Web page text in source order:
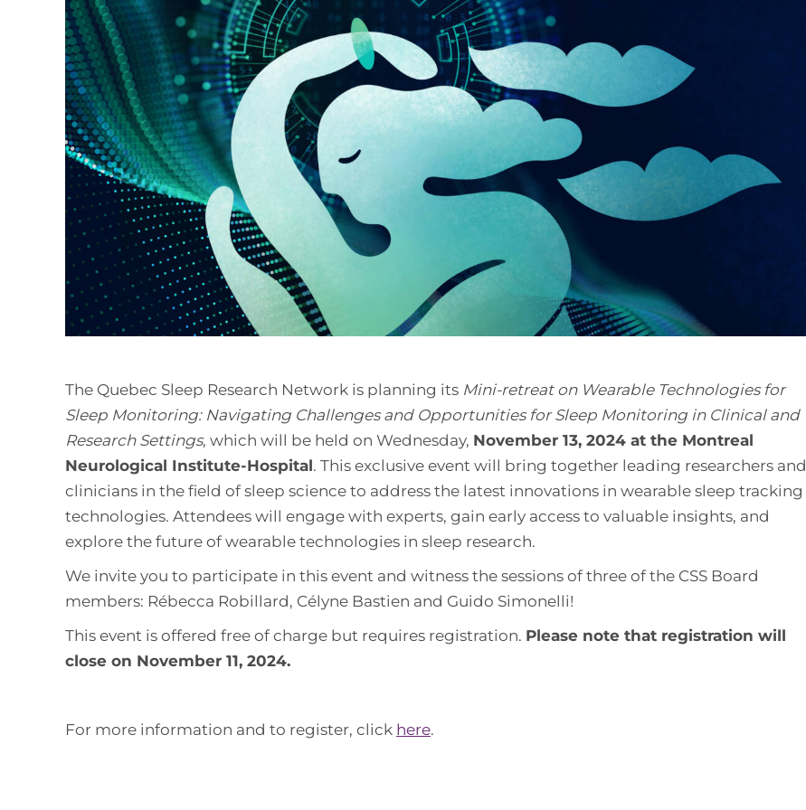
The Quebec Sleep Research Network is planning its Mini-retreat on Wearable Technologies for
Sleep Monitoring: Navigating Challenges and Opportunities for Sleep Monitoring in Clinical and
Research Settings, which will be held on Wednesday, November 13, 2024 at the Montreal
Neurological Institute-Hospital. This exclusive event will bring together leading researchers and
clinicians in the field of sleep science to address the latest innovations in wearable sleep tracking
technologies. Attendees will engage with experts, gain early access to valuable insights, and
explore the future of wearable technologies in sleep research.
We invite you to participate in this event and witness the sessions of three of the CSS Board
members: Rébecca Robillard, Célyne Bastien and Guido Simonelli!
This event is offered free of charge but requires registration. Please note that registration will
close on November 11, 2024.
For more information and to register, click here.